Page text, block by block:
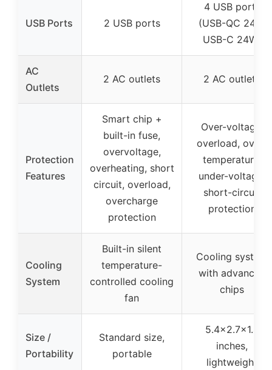
USB Ports 2 USB ports
4 USB ports
(USB-QC 24W,
USB-C 24W)
AC
Outlets
2 AC outlets 2 AC outlets
Protection
Features
Smart chip +
built-in fuse,
overvoltage,
overheating, short
circuit, overload,
overcharge
protection
Over-voltage,
overload, over-
temperature,
under-voltage,
short-circuit
protection
Cooling
System
Built-in silent
temperature-
controlled cooling
fan
Cooling system
with advanced
chips
Size /
Portability
Standard size,
portable
5.4×2.7×1.4
inches,
lightweight